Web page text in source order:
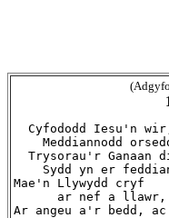
Cyfododd Iesu'n
Meddiannodd
Trysorau'r Ganaan
Sydd yn er
Mae'n Llywydd cryf
      ar nef a llawr,
Ar angeu a'r bedd,